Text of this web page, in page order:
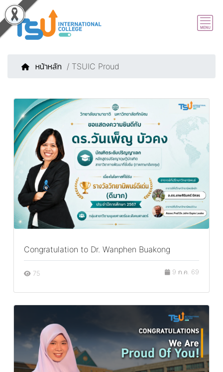
หน้าหลัก / TSUIC Proud
Congratulation to Dr. Wanphen Buakong
75 9 ก.ค. 69